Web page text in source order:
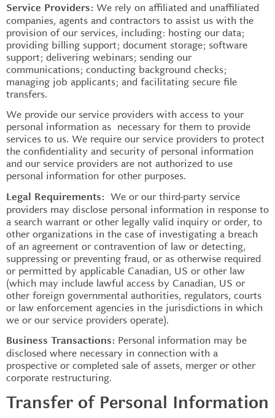
Service Providers: We rely on affiliated and unaffiliated
companies, agents and contractors to assist us with the
provision of our services, including: hosting our data;
providing billing support; document storage; software
support; delivering webinars; sending our
communications; conducting background checks;
managing job applicants; and facilitating secure file
transfers.
We provide our service providers with access to your
personal information as necessary for them to provide
services to us. We require our service providers to protect
the confidentiality and security of personal information
and our service providers are not authorized to use
personal information for other purposes.
Legal Requirements:
We or our third-party service
providers may disclose personal information in response to
a search warrant or other legally valid inquiry or order, to
other organizations in the case of investigating a breach
of an agreement or contravention of law or detecting,
suppressing or preventing fraud, or as otherwise required
or permitted by applicable Canadian, US or other law
(which may include lawful access by Canadian, US or
other foreign governmental authorities, regulators, courts
or law enforcement agencies in the jurisdictions in which
we or our service providers operate).
Business Transactions: Personal information may be
disclosed where necessary in connection with a
prospective or completed sale of assets, merger or other
corporate restructuring.
Transfer of Personal Information